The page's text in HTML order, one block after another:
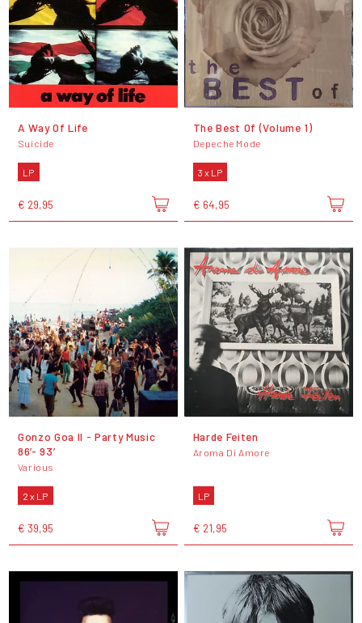
A Way Of Life
Suicide
LP
€ 29,95
The Best Of (Volume 1)
Depeche Mode
3 x LP
€ 64,95
Gonzo Goa II - Party Music
86’- 93’
Various
2 x LP
€ 39,95
Harde Feiten
Aroma Di Amore
LP
€ 21,95